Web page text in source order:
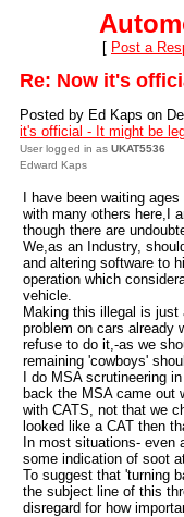
[ Post a
Re: Now it's
Posted by Ed Kaps on
it's official - It might be
User logged in as UKAT5536
Edward Kaps
I have been waiting
with many others here,I
though there are
We,as an Industry,
and altering software to
operation which
vehicle.
Making this illegal is
problem on cars already
refuse to do it,-as we
remaining 'cowboys'
I do MSA scrutineering
back the MSA came out
with CATS, not that we
looked like a CAT then
In most situations- even
some indication of soot
To suggest that 'turning
the subject line of this
disregard for how